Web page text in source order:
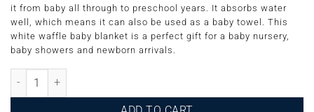
it from baby all through to preschool years. It absorbs water
well, which means it can also be used as a baby towel. This
white waffle baby blanket is a perfect gift for a baby nursery,
baby showers and newborn arrivals.
Waffle Baby Blanket Cream quantity